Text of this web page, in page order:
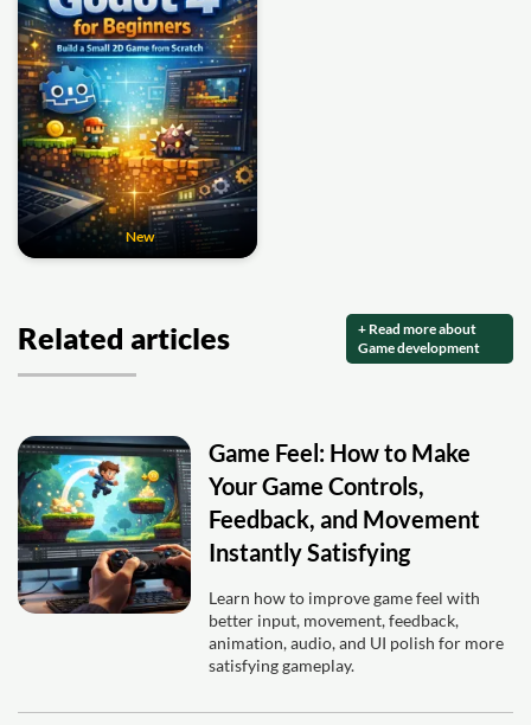
New
Related articles
+ Read more about
Game development
Game Feel: How to Make
Your Game Controls,
Feedback, and Movement
Instantly Satisfying
Learn how to improve game feel with
better input, movement, feedback,
animation, audio, and UI polish for more
satisfying gameplay.